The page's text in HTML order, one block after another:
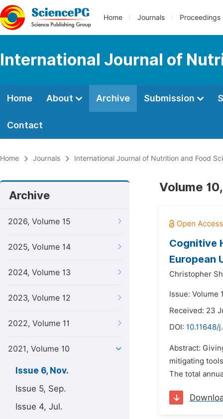
Home Journals Proceedings
International Journal of
Home About Archive Submission
Contact
Home Journals International Journal of Nutrition and Food
Archive
2026, Volume 15
2025, Volume 14
2024, Volume 13
2023, Volume 12
2022, Volume 11
2021, Volume 10
Issue 6, Nov.
Issue 5, Sep.
Issue 4, Jul.
Volume
Cognitive
European
Christopher
Issue: Volume
Received: 23
DOI: 10.11648/
Abstract:
mitigating
The total